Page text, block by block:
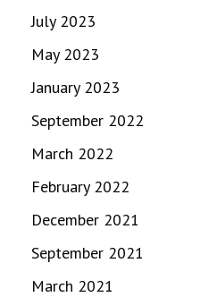
July 2023
May 2023
January 2023
September 2022
March 2022
February 2022
December 2021
September 2021
March 2021